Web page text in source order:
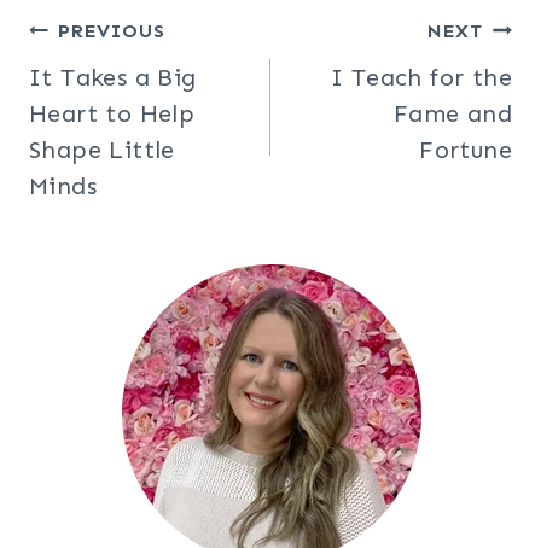
Post
navigation
PREVIOUS
It Takes a Big
Heart to Help
Shape Little
Minds
NEXT
I Teach for the
Fame and
Fortune